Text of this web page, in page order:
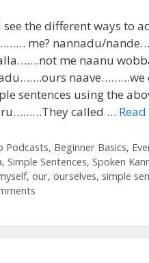
see the different ways to
me? nannadu/
me naanu
sentences using the
called …
Podcasts, Beginner Basics,
, Simple Sentences, Spoken
, our, ourselves, simple